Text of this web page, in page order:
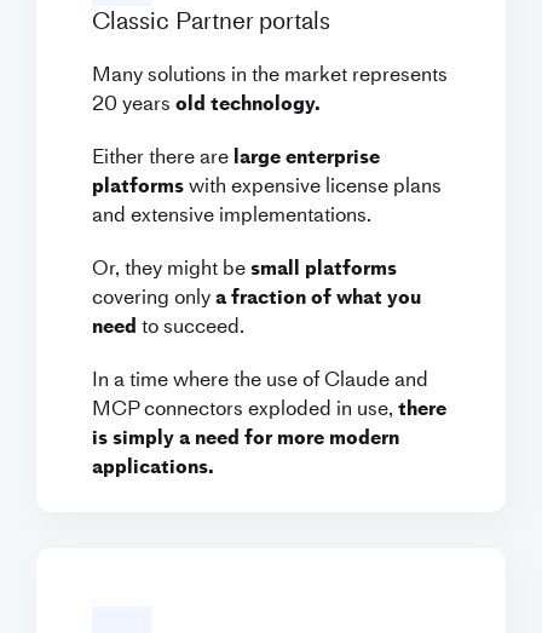
Classic Partner portals
Many solutions in the market represents
20 yearsold technology.
Either there arelarge enterprise
platformswith expensive license plans
and extensive implementations.
Or, they might besmall platforms
covering onlya fraction of what you
needto succeed.
In a time where the use of Claude and
MCP connectors exploded in use,there
is simply a need for more modern
applications.